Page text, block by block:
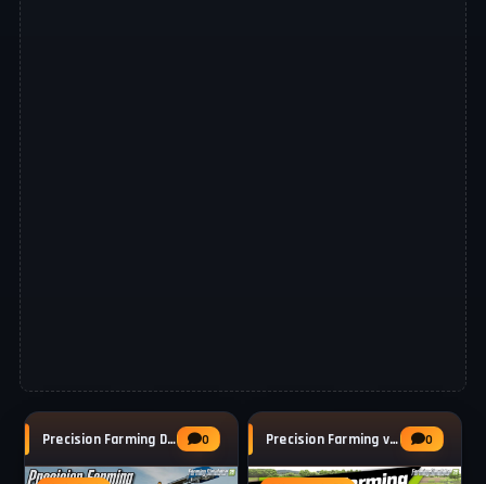
Precision Farming DLC 3.0 v1.5.1 by Giants 0 Precision Farming v1.2 for FS25 0